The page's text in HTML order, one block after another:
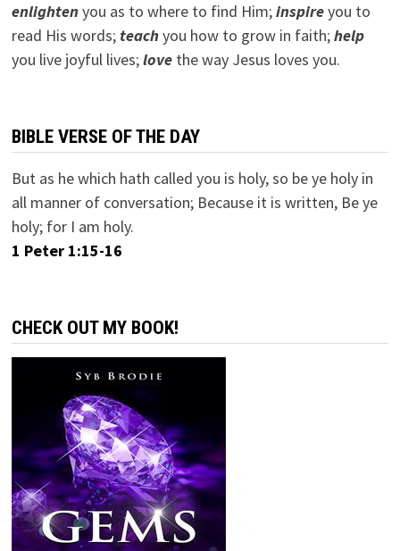
enlightenyou as to where to find Him;inspireyou to
read His words; teachyou how to grow in faith;help
you live joyful lives;lovethe way Jesus loves you.
BIBLE VERSE OF THE DAY
But as he which hath called you is holy, so be ye holy in
all manner of conversation; Because it is written, Be ye
holy; for I am holy.
1 Peter 1:15-16
CHECK OUT MY BOOK!